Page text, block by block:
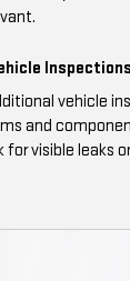
Inspections
vehicle
and
for visible leaks